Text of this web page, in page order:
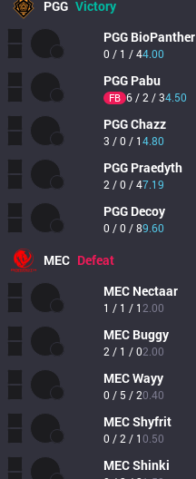
PGG Victory
PGG BioPanther
0 / 1 / 44.00
PGG Pabu
FB 6 / 2 / 34.50
PGGChazz
3 / 0 / 14.80
PGG Praedyth
2 / 0 / 47.19
PGG Decoy
0 / 0 / 89.60
MEC Defeat
MEC Nectaar
1 / 1 / 1 2.00
MEC Buggy
2 / 1 / 02.00
MECWayy
0 / 5 / 20.40
MECShyfrit
0 / 2 / 10.50
MECShinki